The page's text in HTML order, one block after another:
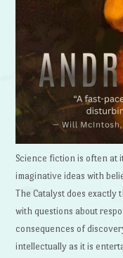
Science fiction is often at
imaginative ideas with
The Catalyst does
with questions about
consequences of
intellectually as it is